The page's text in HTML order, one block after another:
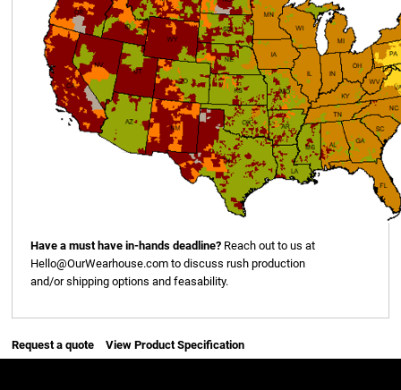
Have a must have in-hands deadline? Reach out to us at
Hello@OurWearhouse.com to discuss rush production
and/or shipping options and feasability.
Request a quote View Product Specification